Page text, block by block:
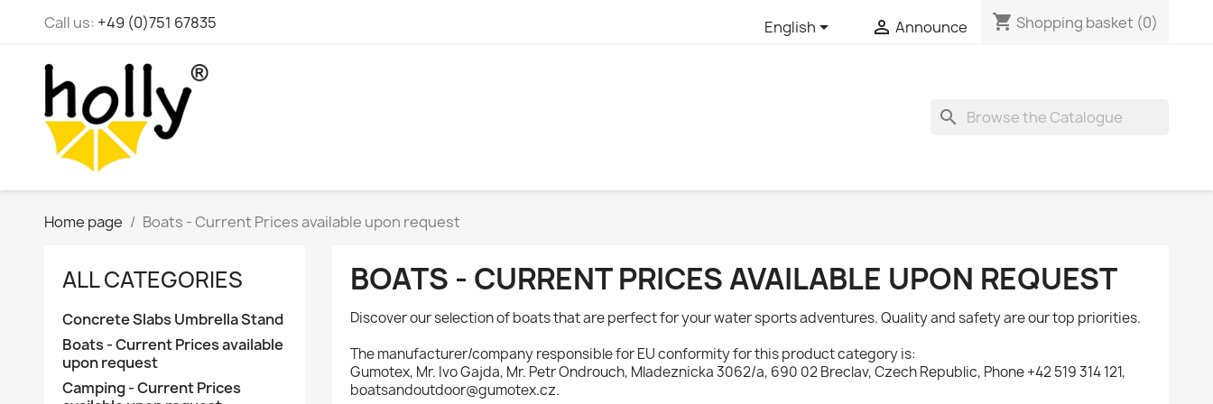
Call us: +49 (0)751 67835 English  Announce shopping_cart Shopping basket (0)
search
Home page Boats - Current Prices available upon request
ALL CATEGORIES
Concrete Slabs Umbrella Stand
Boats - Current Prices available
upon request
Camping - Current Prices
BOATS - CURRENT PRICES AVAILABLE UPON REQUEST
Discover our selection of boats that are perfect for your water sports adventures. Quality and safety are our top priorities.
The manufacturer/company responsible for EU conformity for this product category is:
Gumotex, Mr. Ivo Gajda, Mr. Petr Ondrouch, Mladeznicka 3062/a, 690 02 Breclav, Czech Republic, Phone +42 519 314 121,
boatsandoutdoor@gumotex.cz.